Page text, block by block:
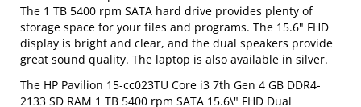
The 1 TB 5400 rpm SATA hard drive provides plenty of
storage space for your files and programs. The 15.6" FHD
display is bright and clear, and the dual speakers provide
great sound quality. The laptop is also available in silver.
The HP Pavilion 15-cc023TU Core i3 7th Gen 4 GB DDR4-
2133 SD RAM 1 TB 5400 rpm SATA 15.6\" FHD Dual